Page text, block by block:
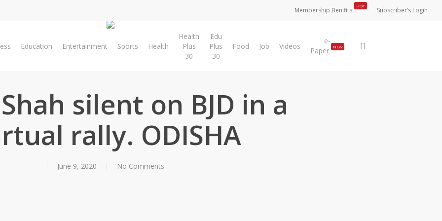
Membership Benifits
HOT
Subscriber’s Login
Education Entertainment Sports Health
Health
Plus
30
Edu
Plus
30
Food Job Videos
e-
Paper
NEW
silent on BJD in a
rally. ODISHA
June 9, 2020 No Comments